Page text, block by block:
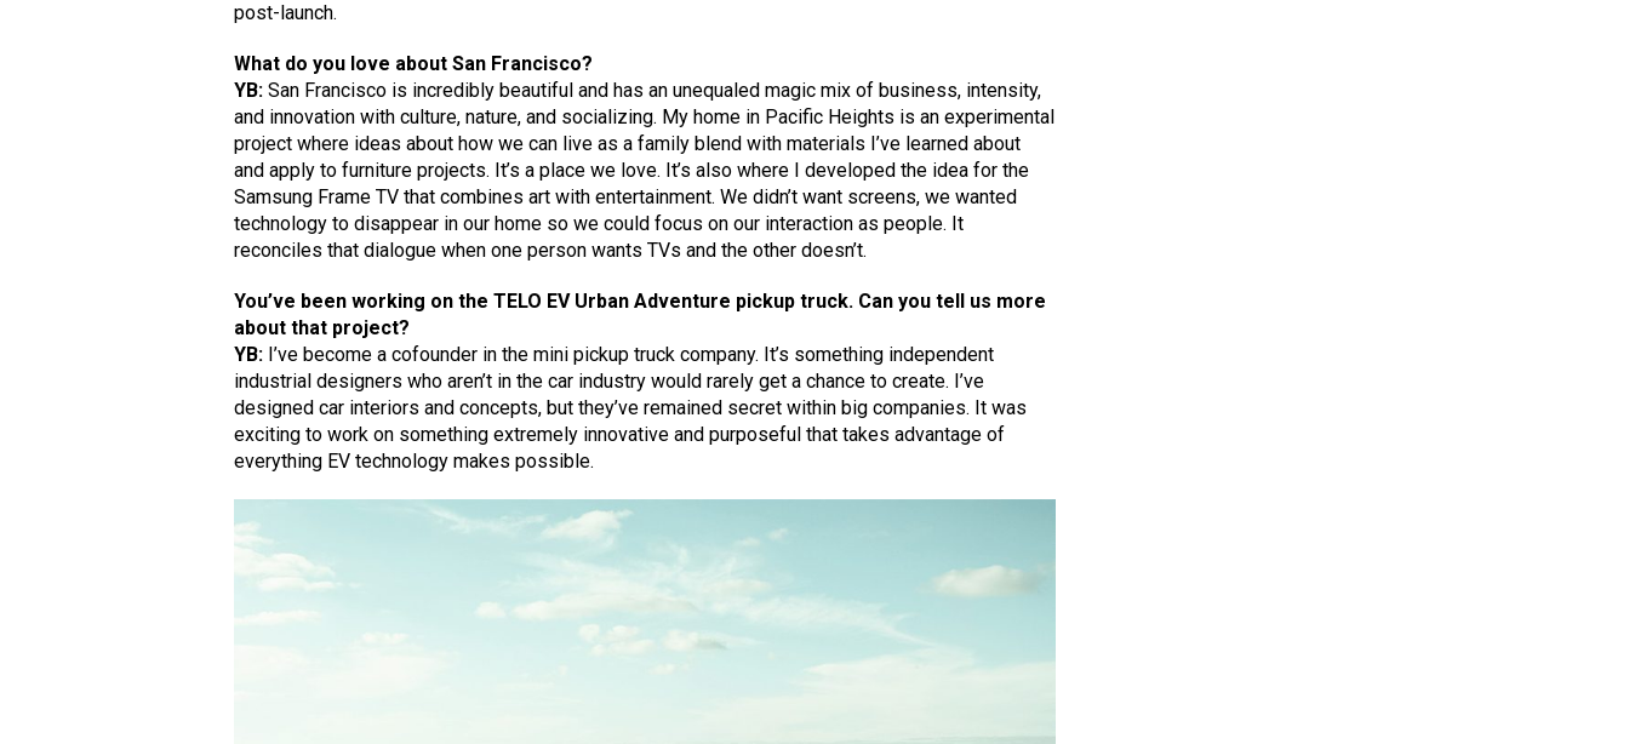
post-launch.
What do you love about San Francisco?
YB: San Francisco is incredibly beautiful and has an unequaled magic mix of business, intensity,
and innovation with culture, nature, and socializing. My home in Pacific Heights is an experimental
project where ideas about how we can live as a family blend with materials I’ve learned about
and apply to furniture projects. It’s a place we love. It’s also where I developed the idea for the
Samsung Frame TV that combines art with entertainment. We didn’t want screens, we wanted
technology to disappear in our home so we could focus on our interaction as people. It
reconciles that dialogue when one person wants TVs and the other doesn’t.
You’ve been working on the TELO EV Urban Adventure pickup truck. Can you tell us more
about that project?
YB: I’ve become a cofounder in the mini pickup truck company. It’s something independent
industrial designers who aren’t in the car industry would rarely get a chance to create. I’ve
designed car interiors and concepts, but they’ve remained secret within big companies. It was
exciting to work on something extremely innovative and purposeful that takes advantage of
everything EV technology makes possible.